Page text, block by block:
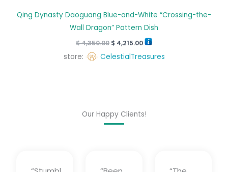
Qing Dynasty Daoguang Blue-and-White “Crossing-the-
Wall Dragon” Pattern Dish
$4,350.00 $ 4,215.00
store: CelestialTreasures
Our Happy Clients!